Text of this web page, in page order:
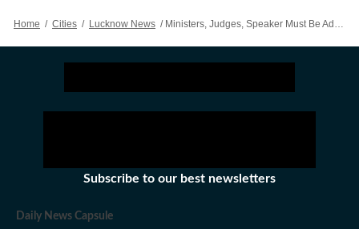
Home / Cities / Lucknow News / Ministers, Judges, Speaker Must Be Addressed As ‘Hon’ble’ In All Communications: Allahabad High Court
Subscribe to our best newsletters
Daily News Capsule